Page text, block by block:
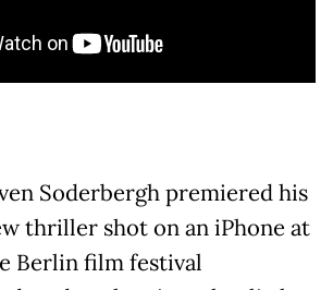
Soderbergh premiered his
thriller shot on an iPhone at
Berlin film festival